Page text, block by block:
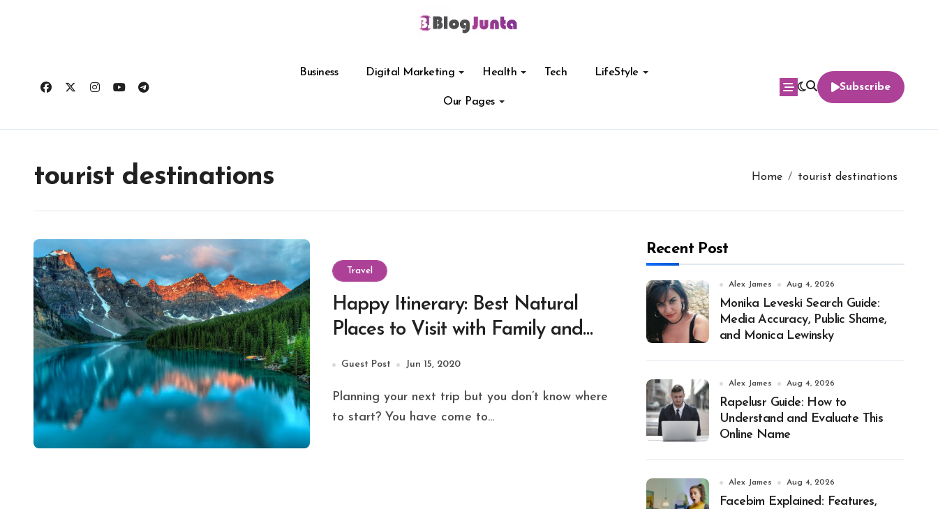
Business Digital Marketing Health Tech LifeStyle
Our Pages
Subscribe
tourist destinations Home tourist destinations
Travel
Happy Itinerary: Best Natural
Places to Visit with Family and
Friends
Guest Post Jun 15, 2020
Planning your next trip but you don’t know where
to start? You have come to...
Recent Post
Alex James Aug 4, 2026
Monika Leveski Search Guide:
Media Accuracy, Public Shame,
and Monica Lewinsky
Alex James Aug 4, 2026
Rapelusr Guide: How to
Understand and Evaluate This
Online Name
Alex James Aug 4, 2026
Facebim Explained: Features,